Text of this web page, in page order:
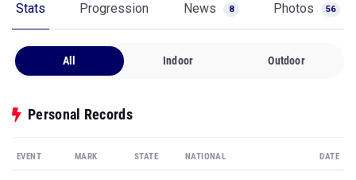
Stats Progression News 8 Photos 56
All Indoor Outdoor
Personal Records
EVENT MARK STATE NATIONAL DATE